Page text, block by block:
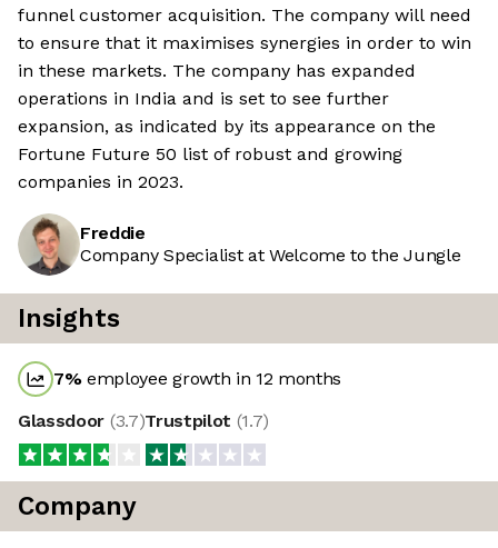
funnel customer acquisition. The company will need
to ensure that it maximises synergies in order to win
in these markets. The company has expanded
operations in India and is set to see further
expansion, as indicated by its appearance on the
Fortune Future 50 list of robust and growing
companies in 2023.
Freddie
Company Specialist at Welcome to the Jungle
Insights
7%employee growth in 12 months
Glassdoor (3.7)Trustpilot (1.7)
Company